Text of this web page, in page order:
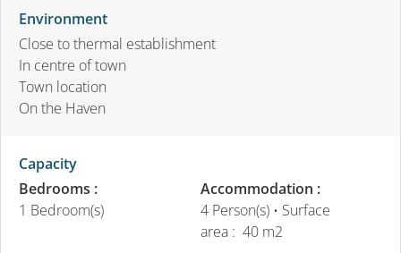
Environment
Close to thermal establishment
In centre of town
Town location
On the Haven
Capacity
Bedrooms :
1 Bedroom(s)
Accommodation :
4 Person(s) • Surface
area : 40 m2